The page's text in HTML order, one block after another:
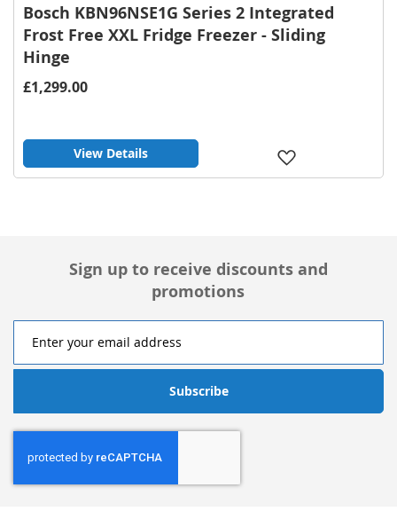
Bosch KBN96NSE1G Series 2 Integrated
Frost Free XXL Fridge Freezer - Sliding
Hinge
£1,299.00
View Details
Sign up to receive discounts and
promotions
Subscribe